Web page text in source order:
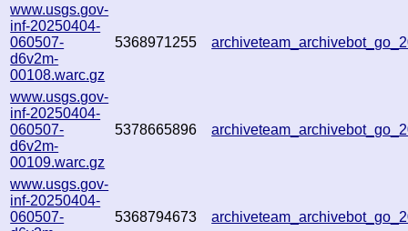
www.usgs.gov-
inf-20250404-
060507-
d6v2m-
00108.warc.gz
5368971255
www.usgs.gov-
inf-20250404-
060507-
d6v2m-
00109.warc.gz
5378665896
www.usgs.gov-
inf-20250404-
060507-
5368794673